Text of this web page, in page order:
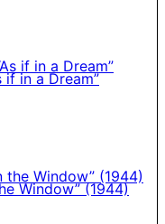
if in a Dream”
Window” (1944)